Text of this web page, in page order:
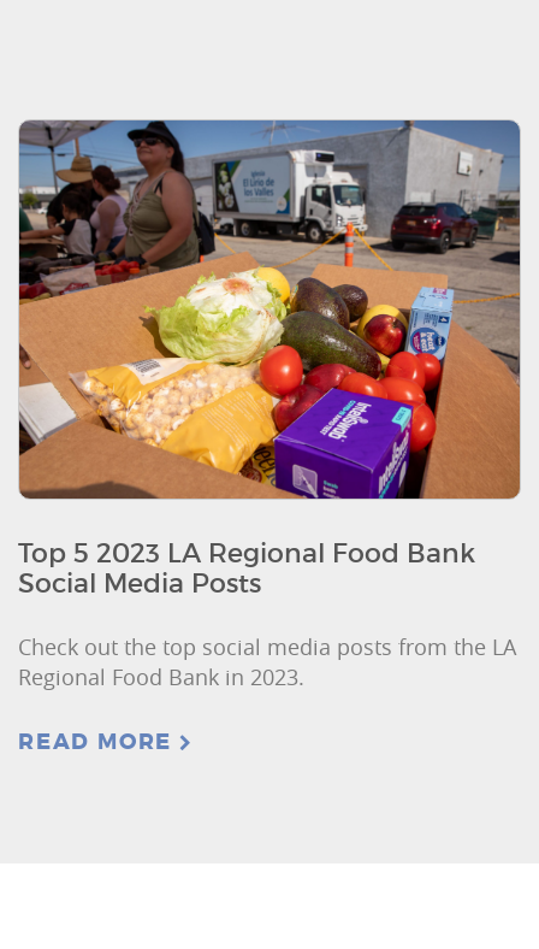
Top 5 2023 LA Regional Food Bank
Social Media Posts
Check out the top social media posts from the LA
Regional Food Bank in 2023.
READ MORE